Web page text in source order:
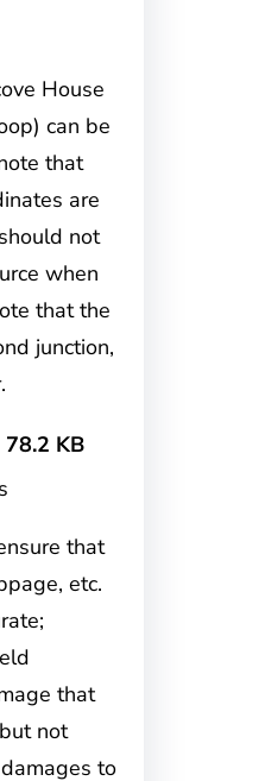
House
can be
that
are
not
when
that the
junction,
78.2 KB
that
etc.
that
not
to